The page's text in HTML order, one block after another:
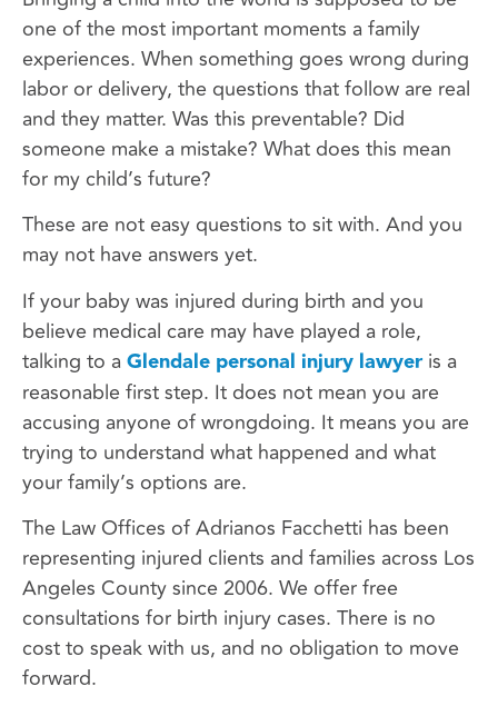
one of the most important moments a family
experiences. When something goes wrong during
labor or delivery, the questions that follow are real
and they matter. Was this preventable? Did
someone make a mistake? What does this mean
for my child’s future?
These are not easy questions to sit with. And you
may not have answers yet.
If your baby was injured during birth and you
believe medical care may have played a role,
talking to aGlendale personal injury lawyeris a
reasonable first step. It does not mean you are
accusing anyone of wrongdoing. It means you are
trying to understand what happened and what
your family’s options are.
The Law Offices of Adrianos Facchetti has been
representing injured clients and families across Los
Angeles County since 2006. We offer free
consultations for birth injury cases. There is no
cost to speak with us, and no obligation to move
forward.